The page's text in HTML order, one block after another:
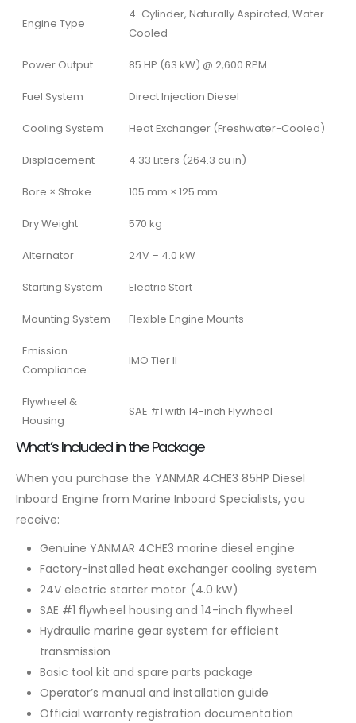
Engine Type
4-Cylinder, Naturally Aspirated, Water-
Cooled
Power Output 85 HP (63 kW) @ 2,600 RPM
Fuel System Direct Injection Diesel
Cooling System Heat Exchanger (Freshwater-Cooled)
Displacement 4.33 Liters (264.3 cu in)
Bore × Stroke 105 mm × 125 mm
Dry Weight 570 kg
Alternator 24V – 4.0 kW
Starting System Electric Start
Mounting System Flexible Engine Mounts
Emission
Compliance
IMO Tier II
Flywheel &
Housing
SAE #1 with 14-inch Flywheel
What’s Included in the Package
When you purchase the YANMAR 4CHE3 85HP Diesel
Inboard Engine from Marine Inboard Specialists, you
receive:
Genuine YANMAR 4CHE3 marine diesel engine
Factory-installed heat exchanger cooling system
24V electric starter motor (4.0 kW)
SAE #1 flywheel housing and 14-inch flywheel
Hydraulic marine gear system for efficient
transmission
Basic tool kit and spare parts package
Operator’s manual and installation guide
Official warranty registration documentation